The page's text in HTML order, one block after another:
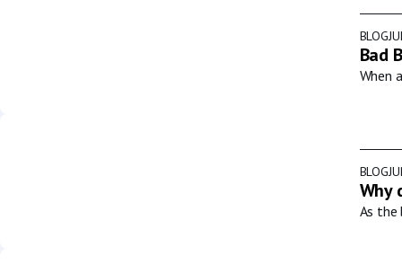
BLOG
Bad
When
BLOG
Why
As the